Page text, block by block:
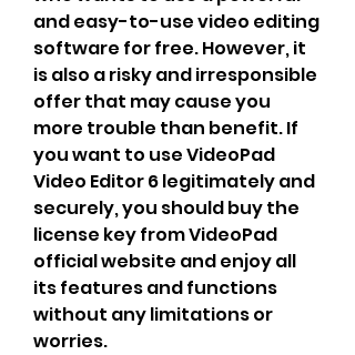
and easy-to-use video editing
software for free. However, it
is also a risky and irresponsible
offer that may cause you
more trouble than benefit. If
you want to use VideoPad
Video Editor 6 legitimately and
securely, you should buy the
license key from VideoPad
official website and enjoy all
its features and functions
without any limitations or
worries.